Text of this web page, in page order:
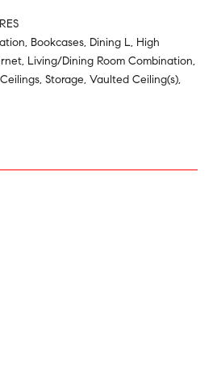
Bookcases, Dining L, High
Living/Dining Room Combination,
Storage, Vaulted Ceiling(s),